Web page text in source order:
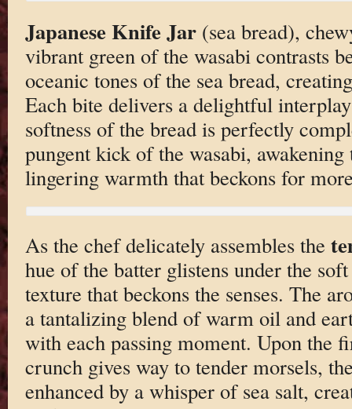
Japanese Knife Jar(sea bread),
vibrant green of the wasabi contrasts
oceanic tones of the sea bread,
Each bite delivers a delightful
softness of the bread is perfectly
pungent kick of the wasabi,
lingering warmth that beckons for
As the chef delicately assembles the
hue of the batter glistens under the
texture that beckons the senses. The
a tantalizing blend of warm oil and
with each passing moment. Upon the
crunch gives way to tender morsels,
enhanced by a whisper of sea salt,